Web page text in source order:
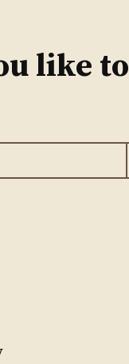
like to